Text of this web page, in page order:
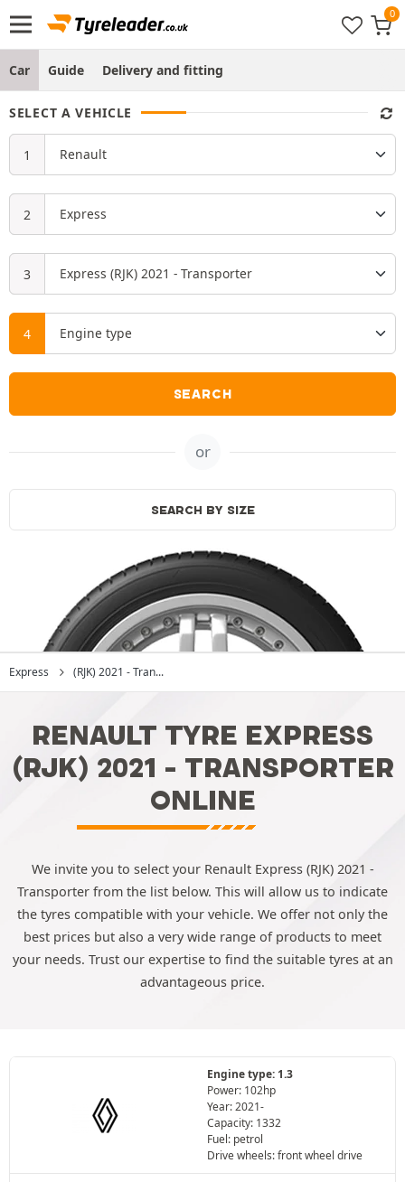
Car Guide Delivery and fitting
SELECT A VEHICLE
SEARCH
or
SEARCH BY SIZE
Express (RJK) 2021 - Tran...
RENAULT TYRE EXPRESS
(RJK) 2021 - TRANSPORTER
ONLINE
We invite you to select your Renault Express (RJK) 2021 -
Transporter from the list below. This will allow us to indicate
the tyres compatible with your vehicle. We offer not only the
best prices but also a very wide range of products to meet
your needs. Trust our expertise to find the suitable tyres at an
advantageous price.
Engine type: 1.3
Power: 102hp
Year: 2021-
Capacity: 1332
Fuel: petrol
Drive wheels: front wheel drive